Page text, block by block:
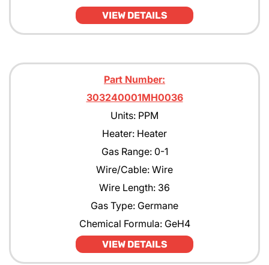
VIEW DETAILS
Part Number:
303240001MH0036
Units: PPM
Heater: Heater
Gas Range: 0-1
Wire/Cable: Wire
Wire Length: 36
Gas Type: Germane
Chemical Formula: GeH4
VIEW DETAILS